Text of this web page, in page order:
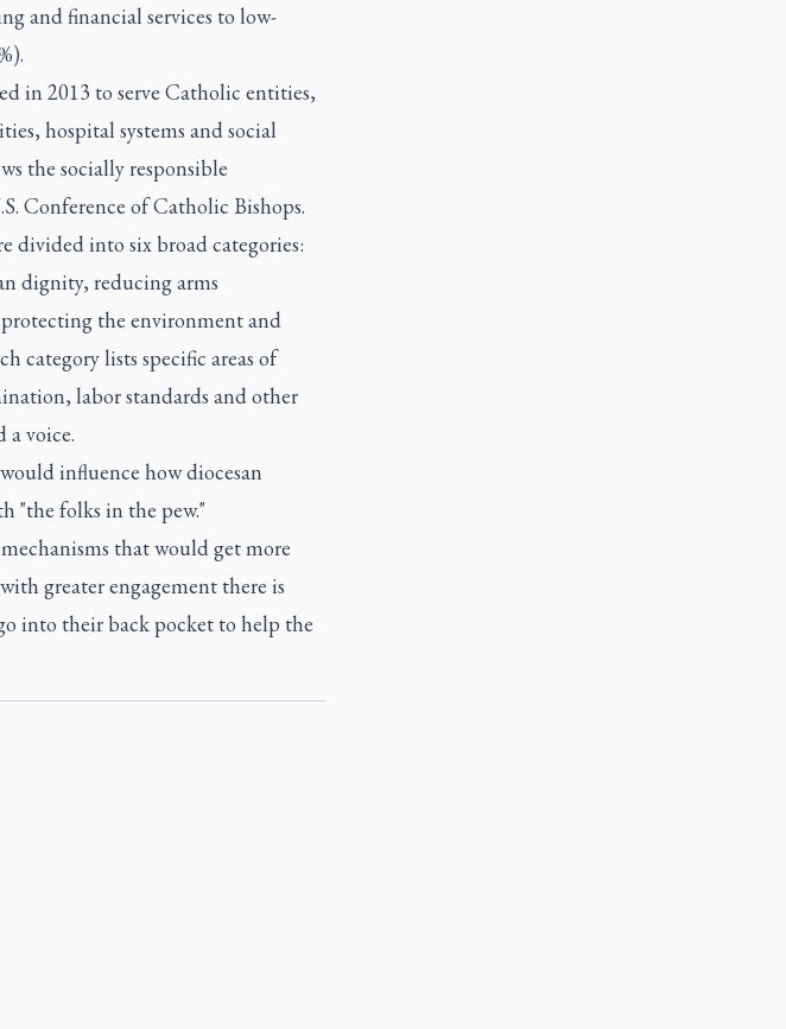
and financial services to low-
in 2013 to serve Catholic entities,
hospital systems and social
the socially responsible
Conference of Catholic Bishops.
divided into six broad categories:
dignity, reducing arms
the environment and
category lists specific areas of
labor standards and other
a voice.
influence how diocesan
"the folks in the pew."
that would get more
greater engagement there is
into their back pocket to help the